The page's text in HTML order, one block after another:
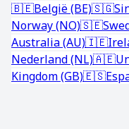
🇧🇪België (BE)🇸🇬
Norway (NO)🇸🇪
Australia (AU)🇮🇪
Nederland (NL)🇦🇪
Kingdom (GB)🇪🇸